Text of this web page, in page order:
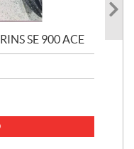
SE 900 ACE